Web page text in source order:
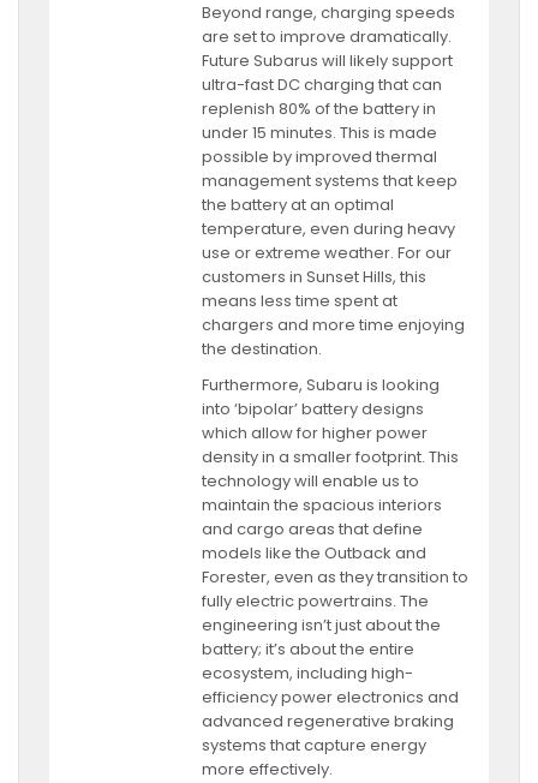
Beyond range, charging speeds
are set to improve dramatically.
Future Subarus will likely support
ultra-fast DC charging that can
replenish 80% of the battery in
under 15 minutes. This is made
possible by improved thermal
management systems that keep
the battery at an optimal
temperature, even during heavy
use or extreme weather. For our
customers in Sunset Hills, this
means less time spent at
chargers and more time enjoying
the destination.
Furthermore, Subaru is looking
into ‘bipolar’ battery designs
which allow for higher power
density in a smaller footprint. This
technology will enable us to
maintain the spacious interiors
and cargo areas that define
models like the Outback and
Forester, even as they transition to
fully electric powertrains. The
engineering isn’t just about the
battery; it’s about the entire
ecosystem, including high-
efficiency power electronics and
advanced regenerative braking
systems that capture energy
more effectively.